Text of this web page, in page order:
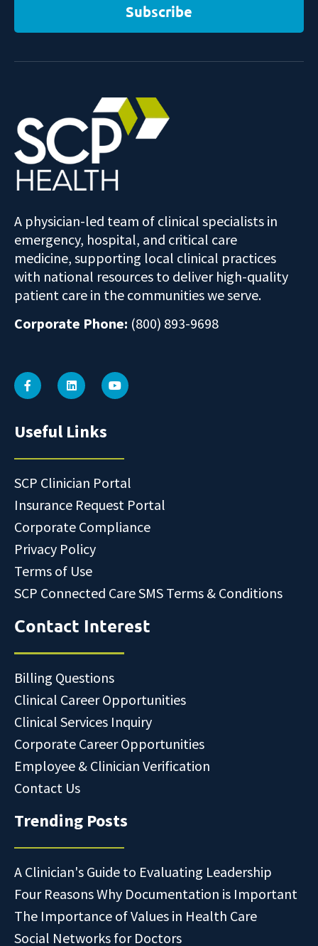
Subscribe
A physician-led team of clinical specialists in
emergency, hospital, and critical care
medicine, supporting local clinical practices
with national resources to deliver high-quality
patient care in the communities we serve.
Corporate Phone: (800) 893-9698
Useful Links
SCP Clinician Portal
Insurance Request Portal
Corporate Compliance
Privacy Policy
Terms of Use
SCP Connected Care SMS Terms & Conditions
Contact Interest
Billing Questions
Clinical Career Opportunities
Clinical Services Inquiry
Corporate Career Opportunities
Employee & Clinician Verification
Contact Us
Trending Posts
A Clinician's Guide to Evaluating Leadership
Four Reasons Why Documentation is Important
The Importance of Values in Health Care
Social Networks for Doctors